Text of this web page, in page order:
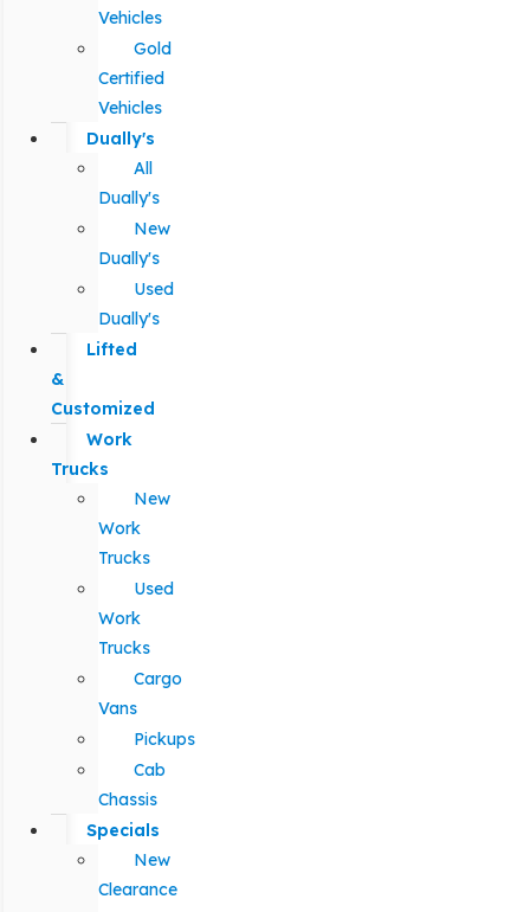
Vehicles
Gold
Certified
Vehicles
Dually's
All
Dually's
New
Dually's
Used
Dually's
Lifted
&
Customized
Work
Trucks
New
Work
Trucks
Used
Work
Trucks
Cargo
Vans
Pickups
Cab
Chassis
Specials
New
Clearance